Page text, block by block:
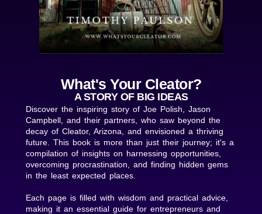
What's Your Cleator?
A STORY OF BIG IDEAS
Discover the inspiring story of Joe Polish, Jason
Campbell, and their partners, who saw beyond the
decay of Cleator, Arizona, and envisioned a thriving
future. This book is more than just their journey; it's a
compilation of insights on harnessing opportunities,
overcoming procrastination, and finding hidden gems
in the least expected places.
Each page is filled with wisdom and practical advice,
making it an essential guide for entrepreneurs and